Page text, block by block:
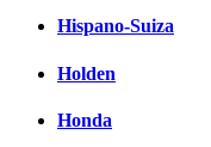
Hispano-Suiza
Holden
Honda